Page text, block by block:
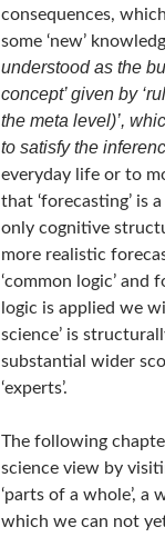
consequences,
some ‘new’
understood as the
concept’ given by
the meta level)’,
to satisfy the
everyday life or to
that ‘forecasting’ is
only cognitive
more realistic
‘common logic’
logic is applied we
science’ is
substantial wider
‘experts’.
The following
science view by
‘parts of a whole’, a
which we can not